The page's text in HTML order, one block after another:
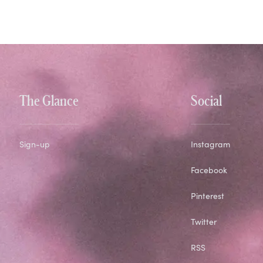
The Glance
Sign-up
Social
Instagram
Facebook
Pinterest
Twitter
RSS